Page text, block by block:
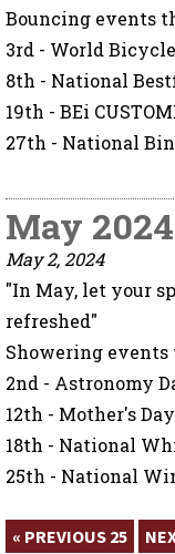
Bouncing events
3rd - World
8th - National
19th - BEi
27th - National
May 2024
May 2, 2024
"In May, let your
refreshed"
Showering events
2nd - Astronomy
12th - Mother's Day
18th - National
25th - National
« PREVIOUS 25